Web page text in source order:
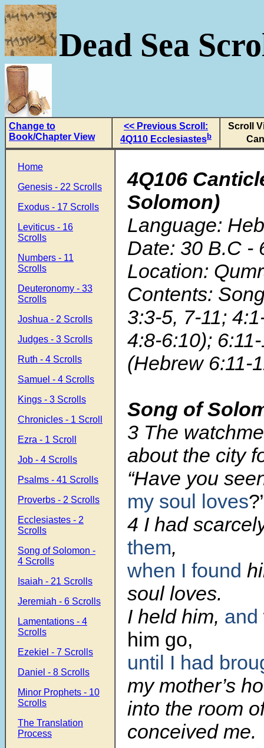
Dead Sea
Change to
Book/Chapter View
<< Previous Scroll:
4Q110 Ecclesiastesb
Scroll
Home
Genesis - 22 Scrolls
Exodus - 17 Scrolls
Leviticus - 16
Scrolls
Numbers - 11
Scrolls
Deuteronomy - 33
Scrolls
Joshua - 2 Scrolls
Judges - 3 Scrolls
Ruth - 4 Scrolls
Samuel - 4 Scrolls
Kings - 3 Scrolls
Chronicles - 1 Scroll
Ezra - 1 Scroll
Job - 4 Scrolls
Psalms - 41 Scrolls
Proverbs - 2 Scrolls
Ecclesiastes - 2
Scrolls
Song of Solomon -
4 Scrolls
Isaiah - 21 Scrolls
Jeremiah - 6 Scrolls
Lamentations - 4
Scrolls
Ezekiel - 7 Scrolls
Daniel - 8 Scrolls
Minor Prophets - 10
Scrolls
The Translation
Process
4Q106
Solomon)
Language:
Date: 30 B.C -
Location:
Contents:
3:3-5, 7-11;
4:8-6:10);
(Hebrew 6:11-
Song of
3 The
about the city
“Have you
my soul loves
4 I had
them,
when I found
soul loves.
I held him, and
him go,
until I had
my mother’s
into the room
conceived me.